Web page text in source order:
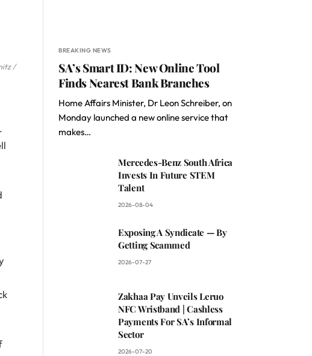
/
BREAKING NEWS
SA’s Smart ID: New Online Tool
Finds Nearest Bank Branches
Home Affairs Minister, Dr Leon Schreiber, on
Monday launched a new online service that
makes…
Mercedes-Benz South Africa
Invests In Future STEM
Talent
2026-08-04
Exposing A Syndicate — By
Getting Scammed
2026-07-27
Zakhaa Pay Unveils Leruo
NFC Wristband | Cashless
Payments For SA’s Informal
Sector
2026-07-20